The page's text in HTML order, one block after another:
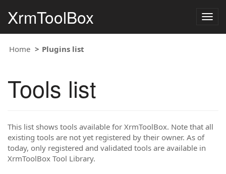
XrmToolBox
Home Plugins list
Tools list
This list shows tools available for XrmToolBox. Note that all
existing tools are not yet registered by their owner. As of
today, only registered and validated tools are available in
XrmToolBox Tool Library.